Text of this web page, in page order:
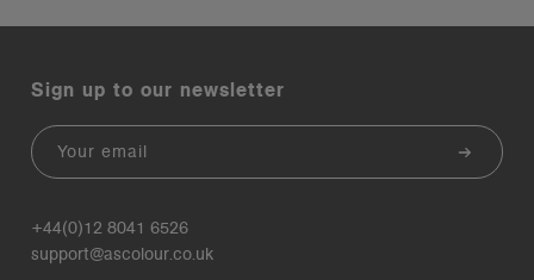
Sign up to our newsletter
Email
+44(0)12 8041 6526
support@ascolour.co.uk